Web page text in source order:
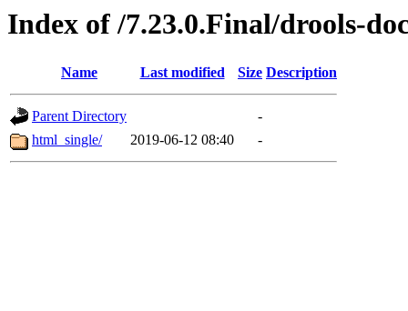
Index of /7.23.0.Final/drools-
Name Last modified Size Description
Parent Directory
-
html_single/
2019-06-12 08:40 -